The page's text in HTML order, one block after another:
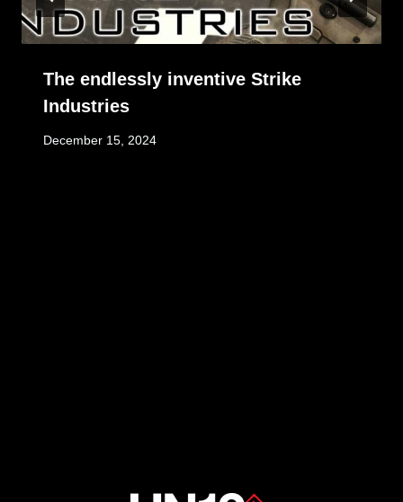
The endlessly inventive Strike
Industries
December 15, 2024